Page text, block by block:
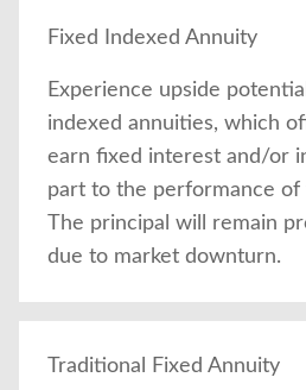
Fixed Indexed Annuity
Experience upside
indexed annuities, which
earn fixed interest and/or
part to the performance
The principal will remain
due to market downturn.
Traditional Fixed Annuity